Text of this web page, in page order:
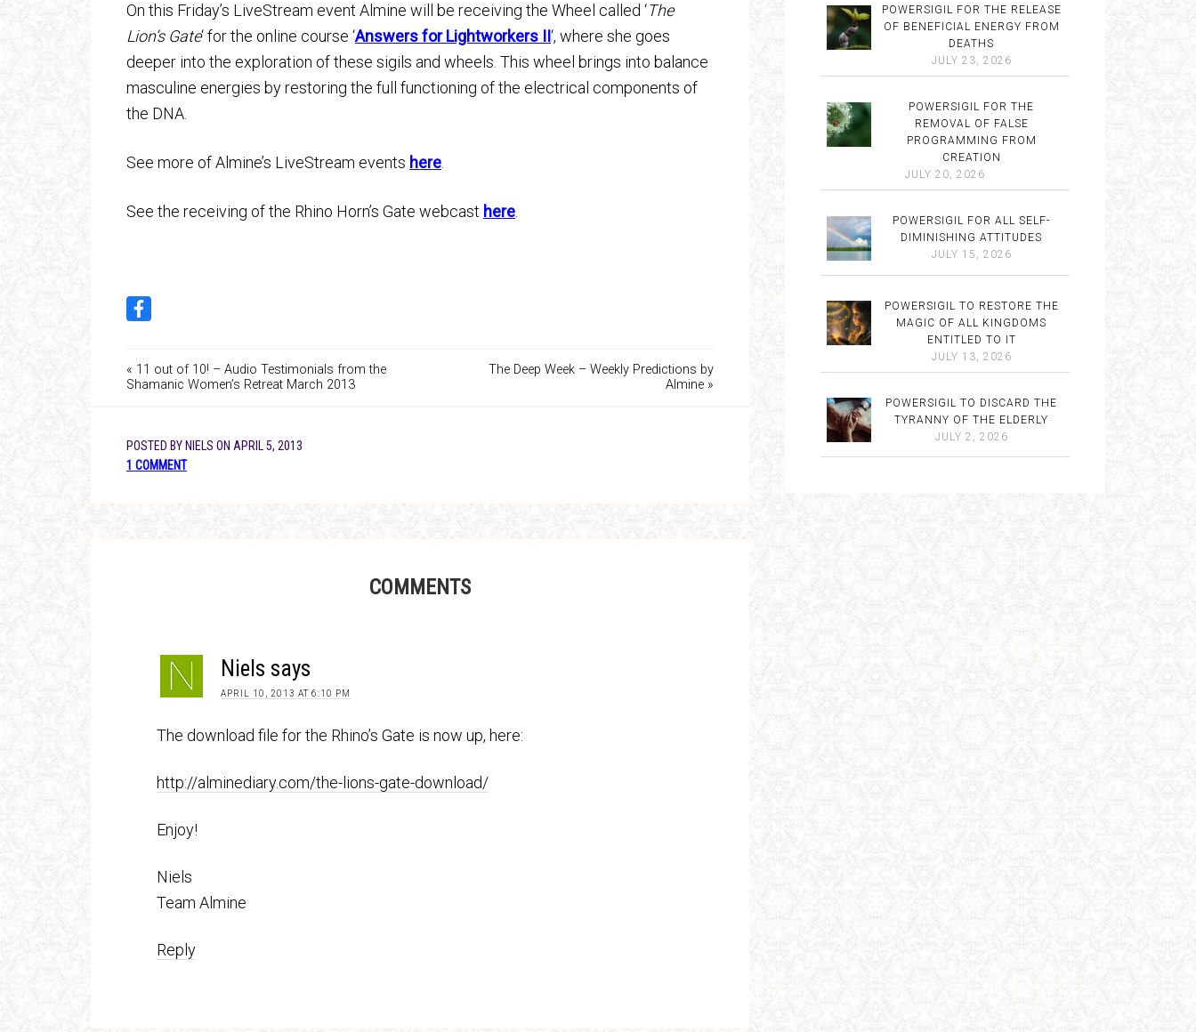
On this Friday’s LiveStream event Almine will be receiving the Wheel called ‘The
Lion’s Gate‘ for the online course ‘Answers for Lightworkers II‘, where she goes
deeper into the exploration of these sigils and wheels. This wheel brings into balance
masculine energies by restoring the full functioning of the electrical components of
the DNA.
See more of Almine’s LiveStream events here
See the receiving of the Rhino Horn’s Gate webcast here
« 11 out of 10! – Audio Testimonials from the
Shamanic Women’s Retreat March 2013
The Deep Week – Weekly Predictions by
Almine »
POSTED BY NIELS ON APRIL 5, 2013
1 COMMENT
COMMENTS
Niels says
APRIL 10, 2013 AT 6:10 PM
The download file for the Rhino’s Gate is now up, here:
http://alminediary.com/the-lions-gate-download/
Enjoy!
Niels
Team Almine
Reply
POWERSIGIL FOR THE RELEASE
OF BENEFICIAL ENERGY FROM
DEATHS
JULY 23, 2026
POWERSIGIL FOR THE
REMOVAL OF FALSE
PROGRAMMING FROM
CREATION
JULY 20, 2026
POWERSIGIL FOR ALL SELF-
DIMINISHING ATTITUDES
JULY 15, 2026
POWERSIGIL TO RESTORE THE
MAGIC OF ALL KINGDOMS
ENTITLED TO IT
JULY 13, 2026
POWERSIGIL TO DISCARD THE
TYRANNY OF THE ELDERLY
JULY 2, 2026